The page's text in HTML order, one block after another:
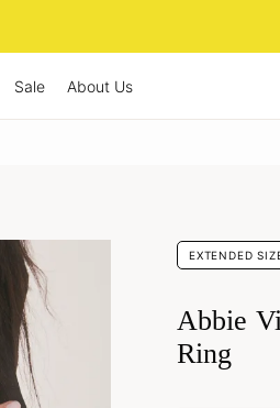
Sale About Us
EXTENDED
Abbie
Ring